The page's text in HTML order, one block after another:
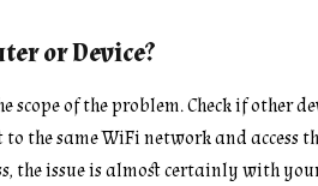
or Device?
scope of the problem. Check if other
the same WiFi network and access
the issue is almost certainly with